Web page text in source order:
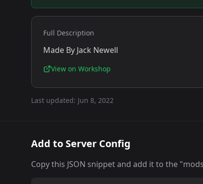
Full Description
Made By Jack Newell
View on Workshop
Last updated: Jun 8, 2022
Add to Server Config
Copy this JSON snippet and add it to the